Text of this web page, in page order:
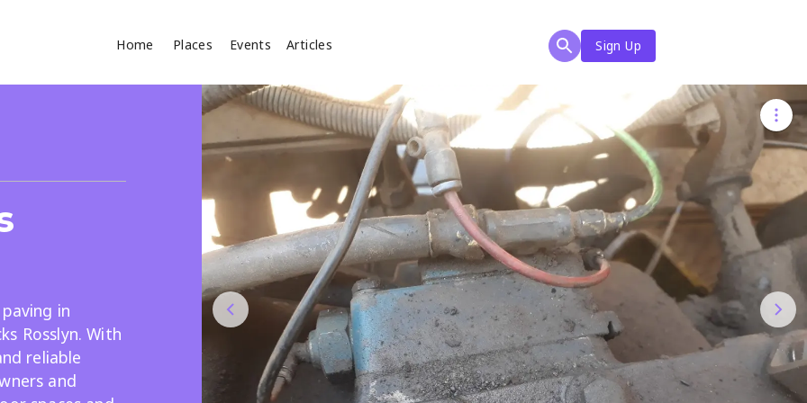
Home Places Events Articles
Sign Up
Search
in
Rosslyn. With
reliable
and